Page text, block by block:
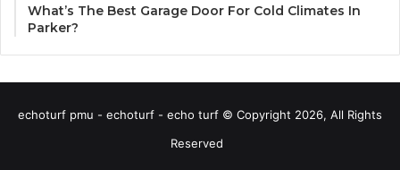
What’s The Best Garage Door For Cold Climates In
Parker?
echoturf pmu - echoturf - echo turf © Copyright 2026, All Rights
Reserved